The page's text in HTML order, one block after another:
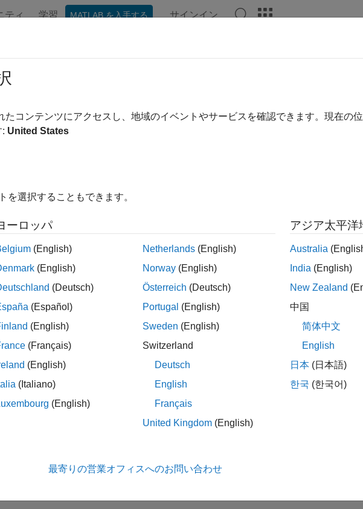
ティ 学習 MATLAB を入手する サインイン
a Conditional Variance Model
shows how to forecast a conditional variance model using
Deutschmark/British pound foreign exchange rate data included with the toolbox,
stability, convert returns to percentage returns.
Data_MarkPound
length(r);
and fit a GARCH(1,1) model.
garch(1,1);
Conditional Variance Model (Gaussian Distribution):
0.010868      0.0012972        8.3779      5.3898e-17
たコンテンツにアクセスし、地域のイベントやサービスを確認できます。現在の
: United States
を選択することもできます。
ーロッパ
(English)
(English)
(Deutsch)
(Español)
(English)
(Français)
(English)
(Italiano)
(English)
Netherlands (English)
Norway (English)
Österreich (Deutsch)
Portugal (English)
Sweden (English)
Switzerland
Deutsch
English
Français
United Kingdom (English)
アジア太平洋
Australia
India (English)
New Zealand
中国
简体中文
English
日本 (日本語)
한국 (한국어)
最寄りの営業オフィスへのお問い合わせ